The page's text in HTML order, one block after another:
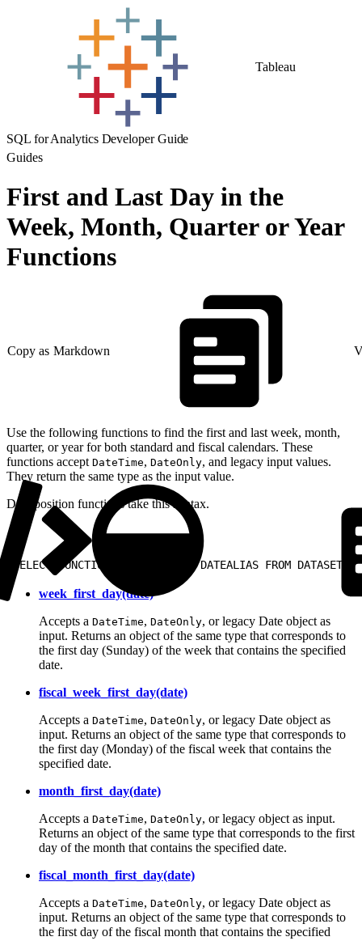
Tableau
SQL for Analytics Developer Guide
Guides
First and Last Day in the
Week, Month, Quarter or Year
Functions
Copy as Markdown
Use the following functions to find the first and last week, month,
quarter, or year for both standard and fiscal calendars. These
functions accept DateTime, DateOnly, and legacy input values.
They return the same type as the input value.
Date position functions take this syntax.
SELECT FUNCTIONNAME(DATE) AS DATEALIAS FROM DATASET;
week_first_day(date)
Accepts a DateTime, DateOnly, or legacy Date object as
input. Returns an object of the same type that corresponds to
the first day (Sunday) of the week that contains the specified
date.
fiscal_week_first_day(date)
Accepts a DateTime, DateOnly, or legacy Date object as
input. Returns an object of the same type that corresponds to
the first day (Monday) of the fiscal week that contains the
specified date.
month_first_day(date)
Accepts a DateTime, DateOnly, or legacy object as input.
Returns an object of the same type that corresponds to the first
day of the month that contains the specified date.
fiscal_month_first_day(date)
Accepts a DateTime, DateOnly, or legacy Date object as
input. Returns an object of the same type that corresponds to
the first day of the fiscal month that contains the specified